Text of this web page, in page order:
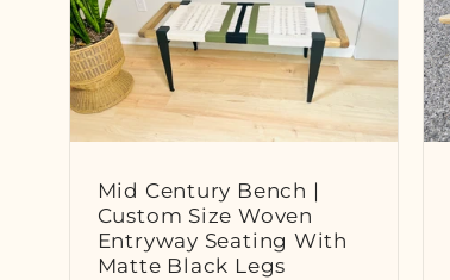
Mid Century Bench |
Custom Size Woven
Entryway Seating With
Matte Black Legs